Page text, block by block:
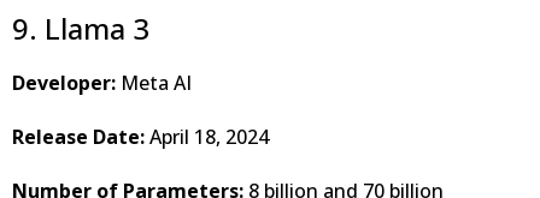
9. Llama 3
Developer: Meta AI
Release Date:April 18, 2024
Number of Parameters: 8 billion and 70 billion